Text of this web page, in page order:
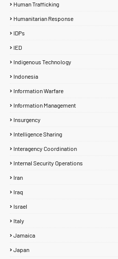
Human Trafficking
Humanitarian Response
IDPs
IED
Indigenous Technology
Indonesia
Information Warfare
Information Management
Insurgency
Intelligence Sharing
Interagency Coordination
Internal Security Operations
Iran
Iraq
Israel
Italy
Jamaica
Japan